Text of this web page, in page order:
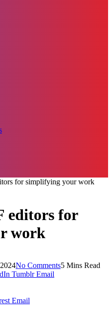
for simplifying your work
editors for
work
No Comments5 Mins Read
Tumblr Email
Email